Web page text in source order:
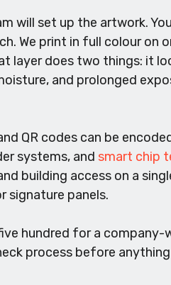
will set up the artwork.
We print in full colour on
layer does two things: it
and prolonged
QR codes can be
systems, and smart chip
building access on a
signature panels.
hundred for a company-
process before